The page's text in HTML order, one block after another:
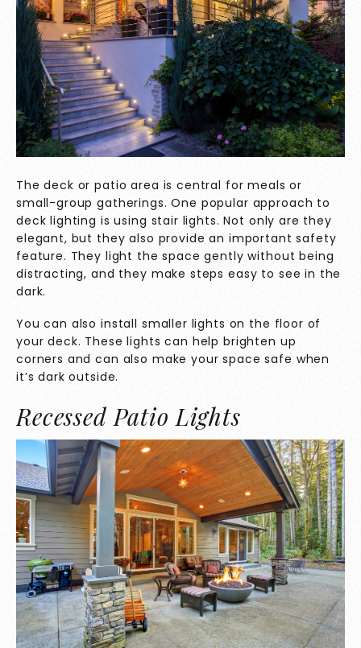
The deck or patio area is central for meals or
small-group gatherings. One popular approach to
deck lighting is using stair lights. Not only are they
elegant, but they also provide an important safety
feature. They light the space gently without being
distracting, and they make steps easy to see in the
dark.
You can also install smaller lights on the floor of
your deck. These lights can help brighten up
corners and can also make your space safe when
it’s dark outside.
Recessed Patio Lights